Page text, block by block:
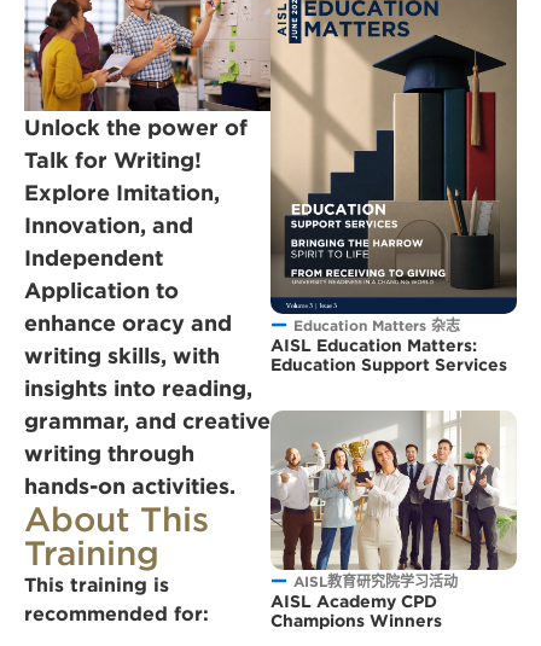
Unlock the power of
Talk for Writing!
Explore Imitation,
Innovation, and
Independent
Application to
enhance oracy and
writing skills, with
insights into reading,
grammar, and creative
writing through
hands-on activities.
About This
Training
This training is
recommended for:
Education Matters 杂志
AISL Education Matters:
Education Support Services
AISL教育研究院学习活动
AISL Academy CPD
Champions Winners